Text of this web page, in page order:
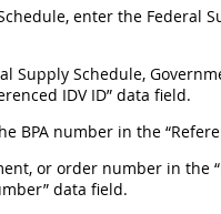
enter the Federal
Supply Schedule,
IDV ID” data field.
BPA number in the
or order number in the
data field.